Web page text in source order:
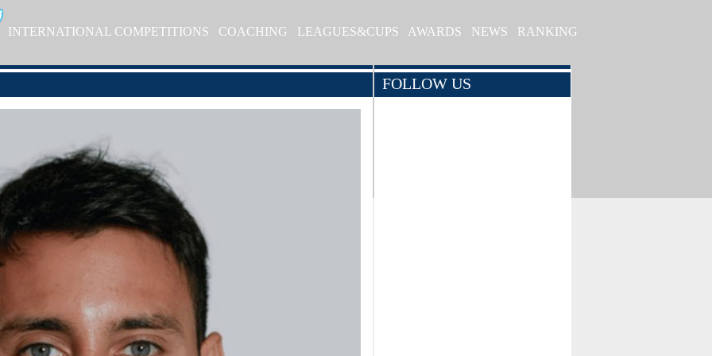
INTERNATIONAL COMPETITIONS COACHING LEAGUES&CUPS AWARDS NEWS RANKING
FOLLOW US